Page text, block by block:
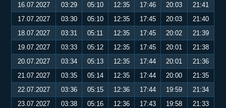
16.07.2027
03:29 05:10 12:35 17:46 20:03
21:41
17.07.2027
03:30 05:10 12:35 17:45 20:03
21:40
18.07.2027
03:31 05:11 12:35 17:45 20:02
21:39
19.07.2027
03:33 05:12 12:35 17:45 20:01
21:38
20.07.2027
03:34 05:13 12:35 17:44 20:01
21:36
21.07.2027
03:35 05:14 12:35 17:44 20:00
21:35
22.07.2027
03:36 05:15 12:36 17:44 19:59
21:34
23.07.2027
03:38 05:16 12:36 17:43 19:58
21:33